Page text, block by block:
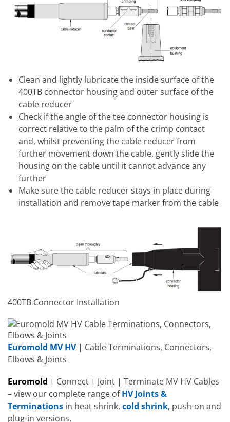
Clean and lightly lubricate the inside surface of the
400TB connector housing and outer surface of the
cable reducer
Check if the angle of the tee connector housing is
correct relative to the palm of the crimp contact
and, whilst preventing the cable reducer from
further movement down the cable, gently slide the
housing on the cable until it cannot advance any
further
Make sure the cable reducer stays in place during
installation and remove tape marker from the cable
400TB Connector Installation
Euromold MV HV| Cable Terminations, Connectors,
Elbows & Joints
Euromold | Connect | Joint | Terminate MV HV Cables
– view our complete range ofHV Joints &
Terminations in heat shrink, cold shrink, push-on and
plug-in versions.